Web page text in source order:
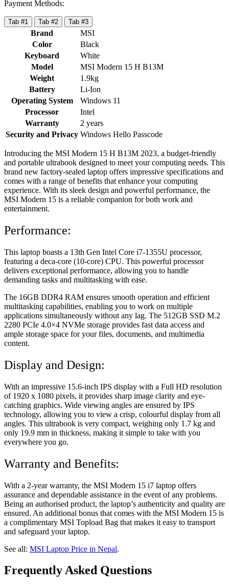
Payment Methods:
Tab #1 Tab #2 Tab #3
Brand
MSI
Color
Black
Keyboard
White
Model
MSI Modern 15 H B13M
Weight
1.9kg
Battery
Li-Ion
Operating System
Windows 11
Processor
Intel
Warranty
2 years
Security and Privacy Windows Hello Passcode
Introducing the MSI Modern 15 H B13M 2023, a budget-friendly
and portable ultrabook designed to meet your computing needs. This
brand new factory-sealed laptop offers impressive specifications and
comes with a range of benefits that enhance your computing
experience. With its sleek design and powerful performance, the
MSI Modern 15 is a reliable companion for both work and
entertainment.
Performance:
This laptop boasts a 13th Gen Intel Core i7-1355U processor,
featuring a deca-core (10-core) CPU. This powerful processor
delivers exceptional performance, allowing you to handle
demanding tasks and multitasking with ease.
The 16GB DDR4 RAM ensures smooth operation and efficient
multitasking capabilities, enabling you to work on multiple
applications simultaneously without any lag. The 512GB SSD M.2
2280 PCIe 4.0×4 NVMe storage provides fast data access and
ample storage space for your files, documents, and multimedia
content.
Display and Design:
With an impressive 15.6-inch IPS display with a Full HD resolution
of 1920 x 1080 pixels, it provides sharp image clarity and eye-
catching graphics. Wide viewing angles are ensured by IPS
technology, allowing you to view a crisp, colourful display from all
angles. This ultrabook is very compact, weighing only 1.7 kg and
only 19.9 mm in thickness, making it simple to take with you
everywhere you go.
Warranty and Benefits:
With a 2-year warranty, the MSI Modern 15 i7 laptop offers
assurance and dependable assistance in the event of any problems.
Being an authorised product, the laptop’s authenticity and quality are
ensured. An additional bonus that comes with the MSI Modern 15 is
a complimentary MSI Topload Bag that makes it easy to transport
and safeguard your laptop.
See all: MSI Laptop Price in Nepal.
Frequently Asked Questions